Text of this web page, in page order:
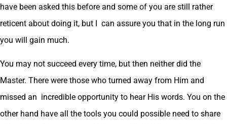
have been asked this before and some of you are still rather
reticent about doing it, but I can assure you that in the long run
you will gain much.
You may not succeed every time, but then neither did the
Master. There were those who turned away from Him and
missed an incredible opportunity to hear His words. You on the
other hand have all the tools you could possible need to share